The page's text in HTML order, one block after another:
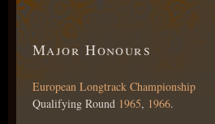
Major Honours
European Longtrack Championship
Qualifying Round 1965, 1966.